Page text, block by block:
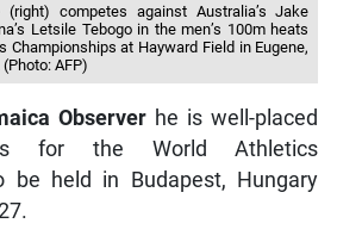
(right) competes against Australia’s Jake
Letsile Tebogo in the men’s 100m heats
Championships at Hayward Field in Eugene,
AFP)
Observer he is well-placed
for the World Athletics
be held in Budapest, Hungary